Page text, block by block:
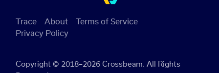
Copyright © 2018–2026 Crossbeam. All Rights
Trace About
Terms of Service
Privacy Policy